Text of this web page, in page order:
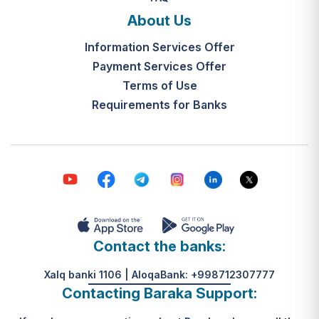
Resolution of the Cabinet of
Ministers of the Republic of
Uzbekistan No. 313, dated May 31,
"Mahalla Seven" are completed
date the application is received.
К какому виду помощи
относится услуга по
Согласно пункту 32 Положения,
мер по адаптации жилищно-
бытовых условий лиц,
уходе, для создания
безбарьерной среды.
About Us
Information Services Offer
Payment Services Offer
Terms of Use
Requirements for Banks
Contact the banks:
Xalq banki 1106 | AloqaBank: +998712307777
Contacting Baraka Support: